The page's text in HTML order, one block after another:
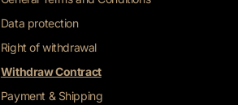
Data protection
Right of withdrawal
Withdraw Contract
Payment & Shipping